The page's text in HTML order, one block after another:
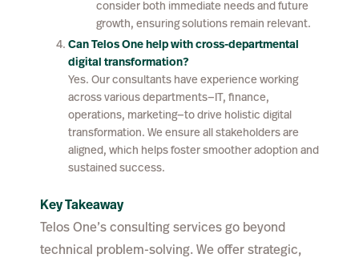
consider both immediate needs and future
growth, ensuring solutions remain relevant.
Can Telos One help with cross-departmental
digital transformation?
Yes. Our consultants have experience working
across various departments—IT, finance,
operations, marketing—to drive holistic digital
transformation. We ensure all stakeholders are
aligned, which helps foster smoother adoption and
sustained success.
Key Takeaway
Telos One’s consulting services go beyond
technical problem-solving. We offer strategic,